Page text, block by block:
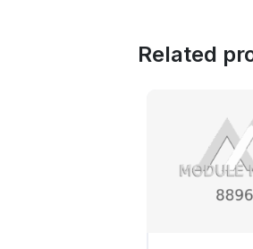
Related